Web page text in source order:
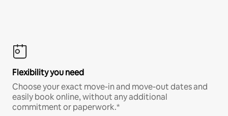
Flexibility you need
Choose your exact move-in and move-out dates and
easily book online, without any additional
commitment or paperwork.*